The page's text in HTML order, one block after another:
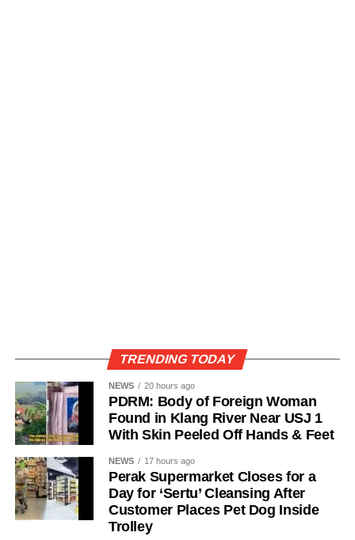
TRENDING TODAY
NEWS 20 hours ago
PDRM: Body of Foreign Woman
Found in Klang River Near USJ 1
With Skin Peeled Off Hands & Feet
NEWS 17 hours ago
Perak Supermarket Closes for a
Day for ‘Sertu’ Cleansing After
Customer Places Pet Dog Inside
Trolley